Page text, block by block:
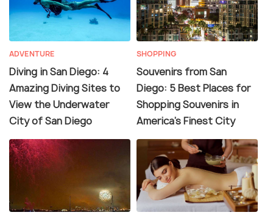
ADVENTURE
Diving in San Diego: 4
Amazing Diving Sites to
View the Underwater
City of San Diego
SHOPPING
Souvenirs from San
Diego: 5 Best Places for
Shopping Souvenirs in
America’s Finest City